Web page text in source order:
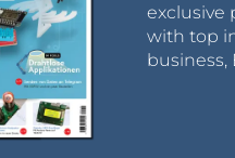
exclusive
with top
business,